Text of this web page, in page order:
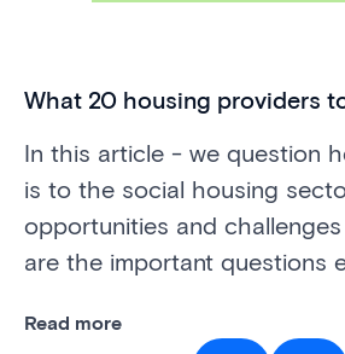
What 20 housing providers
In this article - we question
is to the social housing
opportunities and
are the important questions
Read more